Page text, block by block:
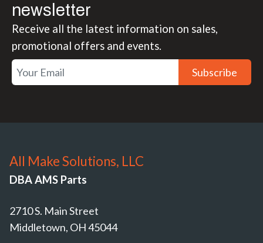
newsletter
Receive all the latest information on sales,
promotional offers and events.
Subscribe
All Make Solutions, LLC
DBA AMS Parts
2710 S. Main Street
Middletown, OH 45044